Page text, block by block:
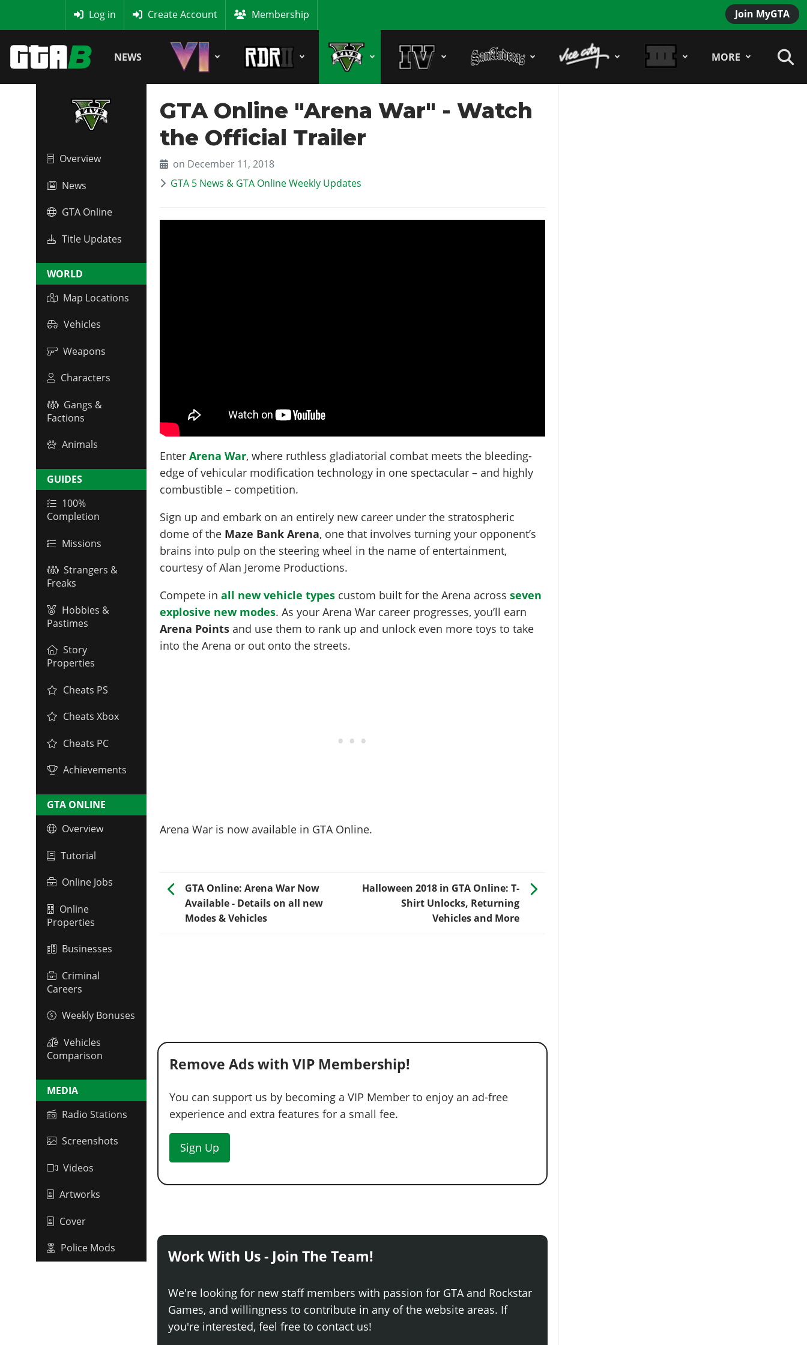
Join MyGTA
Log in Create Account Membership
NEWS MORE
Overview
News
GTA Online
Title Updates
WORLD
Map Locations
Vehicles
Weapons
Characters
Gangs &
Factions
Animals
GUIDES
100%
Completion
Missions
Strangers &
Freaks
Hobbies &
Pastimes
Story
Properties
Cheats PS
Cheats Xbox
Cheats PC
Achievements
GTA ONLINE
Overview
Tutorial
Online Jobs
Online
Properties
Businesses
Criminal
Careers
Weekly Bonuses
Vehicles
Comparison
MEDIA
Radio Stations
Screenshots
Videos
Artworks
Cover
Police Mods
GTA Online "Arena War" - Watch
the Official Trailer
on December 11, 2018
GTA 5 News & GTA Online Weekly Updates
EnterArena War, where ruthless gladiatorial combat meets the bleeding-
edge of vehicular modification technology in one spectacular – and highly
combustible – competition.
Sign up and embark on an entirely new career under the stratospheric
dome of the Maze Bank Arena, one that involves turning your opponent’s
brains into pulp on the steering wheel in the name of entertainment,
courtesy of Alan Jerome Productions.
Compete inall new vehicle types custom built for the Arena acrossseven
explosive new modes. As your Arena War career progresses, you’ll earn
Arena Points and use them to rank up and unlock even more toys to take
into the Arena or out onto the streets.
Arena War is now available in GTA Online.
GTA Online: Arena War Now
Available - Details on all new
Modes & Vehicles
Halloween 2018 in GTA Online: T-
Shirt Unlocks, Returning
Vehicles and More
Remove Ads with VIP Membership!
You can support us by becoming a VIP Member to enjoy an ad-free
experience and extra features for a small fee.
Sign Up
Work With Us - Join The Team!
We're looking for new staff members with passion for GTA and Rockstar
Games, and willingness to contribute in any of the website areas. If
you're interested, feel free to contact us!